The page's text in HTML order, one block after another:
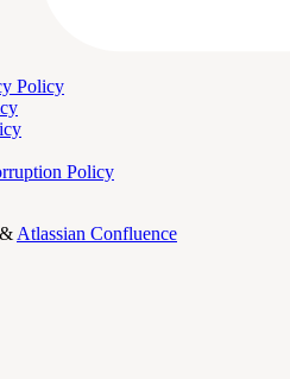
Policy
Policy
& Atlassian Confluence